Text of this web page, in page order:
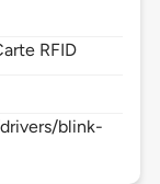
RFID
blink-